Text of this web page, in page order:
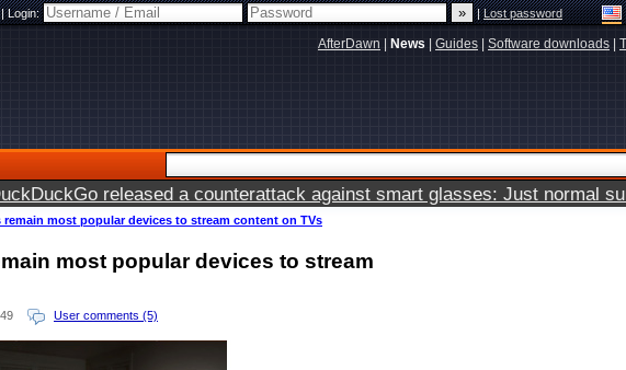
Login: |Lost password
AfterDawn News Guides Software downloads
released a counterattack against smart glasses: Just normal
remain most popular devices to stream content on TVs
most popular devices to stream
User comments (5)